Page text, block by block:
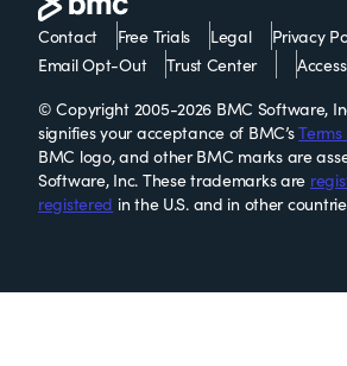
Contact Free Trials Legal
Privacy
Email Opt-Out
Trust Center
© Copyright 2005-2026 BMC Software,
signifies your acceptance of BMC’s
BMC logo, and other BMC marks are
Software, Inc. These trademarks are
registered in the U.S. and in other